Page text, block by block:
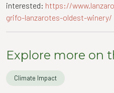
interested: https://
grifo-lanzarotes-oldest-winery/
Explore more on
Climate Impact